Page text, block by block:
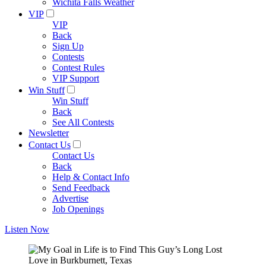
Wichita Falls Weather
VIP
VIP
Back
Sign Up
Contests
Contest Rules
VIP Support
Win Stuff
Win Stuff
Back
See All Contests
Newsletter
Contact Us
Contact Us
Back
Help & Contact Info
Send Feedback
Advertise
Job Openings
Listen Now